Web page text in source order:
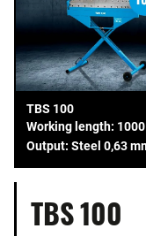
TBS 100
Working length:
Output: Steel 0,63
TBS 100